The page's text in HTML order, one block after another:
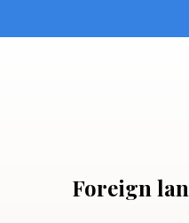
Foreign